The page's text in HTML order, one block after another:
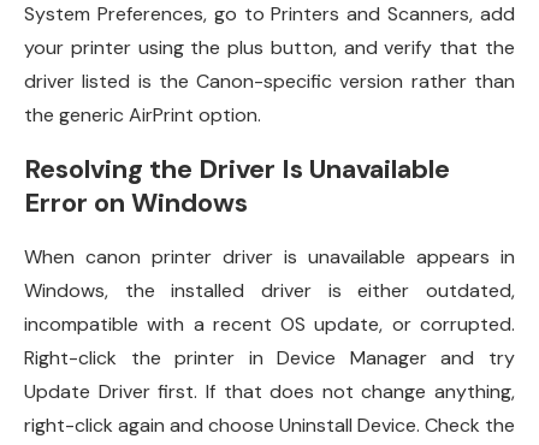
System Preferences, go to Printers and Scanners, add
your printer using the plus button, and verify that the
driver listed is the Canon-specific version rather than
the generic AirPrint option.
Resolving the Driver Is Unavailable
Error on Windows
When canon printer driver is unavailable appears in
Windows, the installed driver is either outdated,
incompatible with a recent OS update, or corrupted.
Right-click the printer in Device Manager and try
Update Driver first. If that does not change anything,
right-click again and choose Uninstall Device. Check the